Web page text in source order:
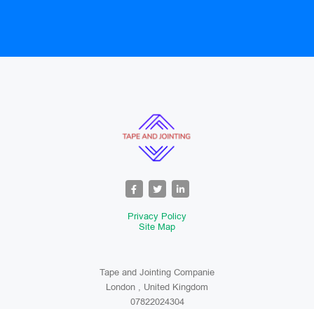
Privacy Policy
Site Map
Tape and Jointing Companie
London , United Kingdom
07822024304